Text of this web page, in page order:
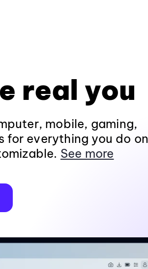
real you
mobile, gaming,
for everything you do on
See more